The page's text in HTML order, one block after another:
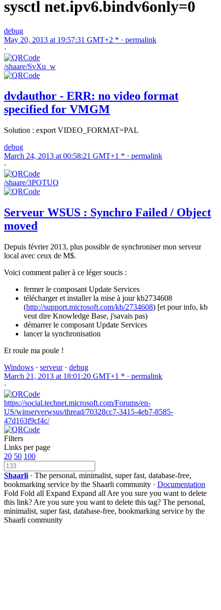
sysctl net.ipv6.bindv6only=0
debug
May 20, 2013 at 19:57:31 GMT+2 * · permalink
·
/shaare/SvXu_w
dvdauthor - ERR: no video format
specified for VMGM
Solution : export VIDEO_FORMAT=PAL
debug
March 24, 2013 at 00:58:21 GMT+1 * · permalink
·
/shaare/3POTUQ
Serveur WSUS : Synchro Failed / Object
moved
Depuis février 2013, plus possible de synchroniser mon serveur
local avec ceux de M$.
Voici comment palier à ce léger soucis :
fermer le composant Update Services
télécharger et installer la mise à jour kb2734608
(http://support.microsoft.com/kb/2734608) [et pour info, kb
veut dire Knowledge Base, j'savais pas)
démarrer le composant Update Services
lancer la synchronisation
Et roule ma poule !
Windows · serveur · debug
March 21, 2013 at 18:01:20 GMT+1 * · permalink
·
https://social.technet.microsoft.com/Forums/en-
US/winserverwsus/thread/70328cc7-3415-4eb7-8585-
47d163f9cf4c/
Filters
Links per page
20 50 100
Shaarli · The personal, minimalist, super fast, database-free,
bookmarking service by the Shaarli community · Documentation
Fold Fold all Expand Expand all Are you sure you want to delete
this link? Are you sure you want to delete this tag? The personal,
minimalist, super fast, database-free, bookmarking service by the
Shaarli community